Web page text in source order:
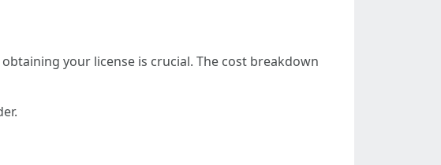
your license is crucial. The cost breakdown